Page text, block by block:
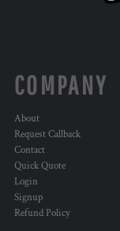
COMPANY
About
Request Callback
Contact
Quick Quote
Login
Signup
Refund Policy